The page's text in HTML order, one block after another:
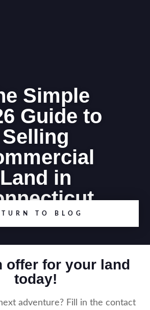
Simple
Guide to
Selling
Land in
TO BLOG
offer for your land
today!
adventure? Fill in the contact